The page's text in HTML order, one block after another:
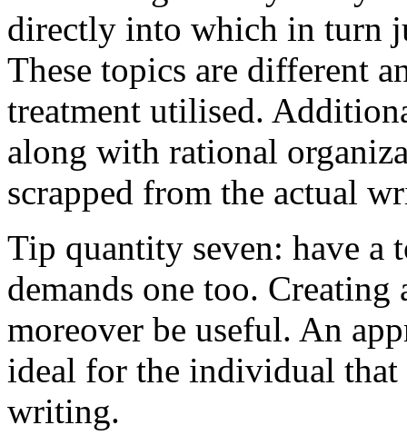
directly into which in turn
These topics are different
treatment utilised.
along with rational
scrapped from the actual
Tip quantity seven: have a
demands one too.
moreover be useful. An
ideal for the individual
writing.